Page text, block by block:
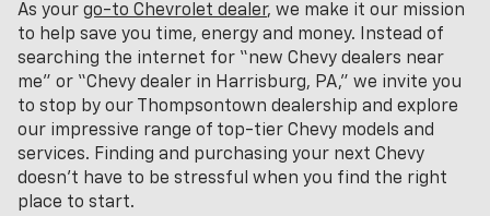
As your go-to Chevrolet dealer, we make it our mission
to help save you time, energy and money. Instead of
searching the internet for “new Chevy dealers near
me” or “Chevy dealer in Harrisburg, PA,” we invite you
to stop by our Thompsontown dealership and explore
our impressive range of top-tier Chevy models and
services. Finding and purchasing your next Chevy
doesn't have to be stressful when you find the right
place to start.